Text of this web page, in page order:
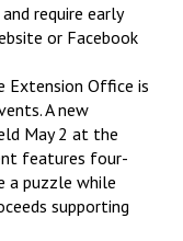
require early
or Facebook
Extension Office is
A new
May 2 at the
features four-
a puzzle while
supporting